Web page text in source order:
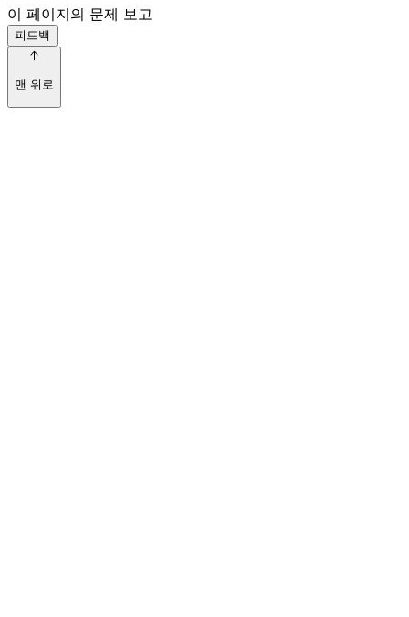
이 페이지의 문제 보고
피드백
맨 위로